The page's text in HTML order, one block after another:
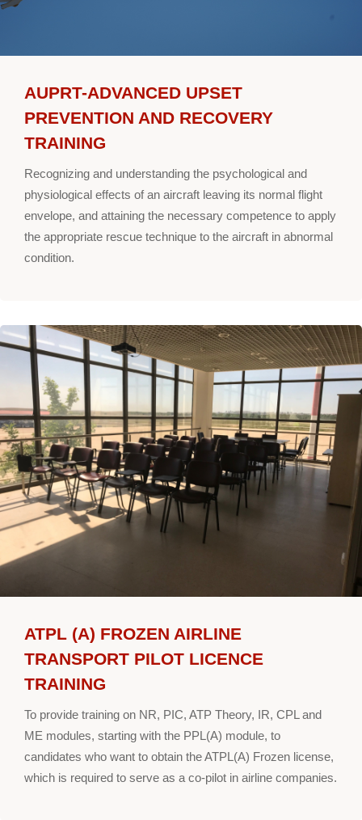
AUPRT-ADVANCED UPSET
PREVENTION AND RECOVERY
TRAINING
Recognizing and understanding the psychological and
physiological effects of an aircraft leaving its normal flight
envelope, and attaining the necessary competence to apply
the appropriate rescue technique to the aircraft in abnormal
condition.
ATPL (A) FROZEN AIRLINE
TRANSPORT PILOT LICENCE
TRAINING
To provide training on NR, PIC, ATP Theory, IR, CPL and
ME modules, starting with the PPL(A) module, to
candidates who want to obtain the ATPL(A) Frozen license,
which is required to serve as a co-pilot in airline companies.